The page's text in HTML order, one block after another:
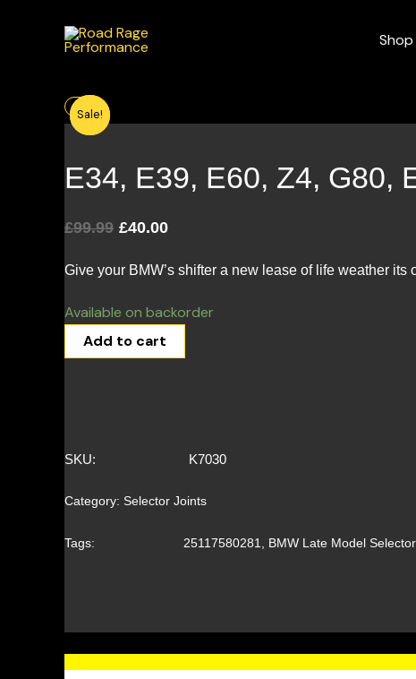
Sale!
Sale!
E34, E39, E60, Z4, G80,
£99.99
price
£99.99.
£40.00
price
£40.00.
Give your BMW’s shifter a new lease of life weather
Available on backorder
Add to cart
SKU: K7030
Category: Selector Joints
Tags: 25117580281 BMW Late Model